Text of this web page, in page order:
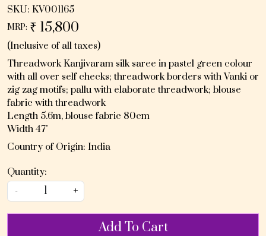
SKU: KV001165
MRP: ₹ 15,800
(Inclusive of all taxes)
Threadwork Kanjivaram silk saree in pastel green colour
with all over self checks; threadwork borders with Vanki or
zig zag motifs; pallu with elaborate threadwork; blouse
fabric with threadwork
Length 5.6m, blouse fabric 80cm
Width 47"
Country of Origin: India
Quantity:
-
+
Add To Cart